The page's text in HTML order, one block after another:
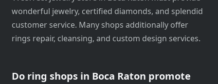
wonderful jewelry, certified diamonds, and splendid
customer service. Many shops additionally offer
rings repair, cleansing, and custom design services.
Do ring shops in Boca Raton promote